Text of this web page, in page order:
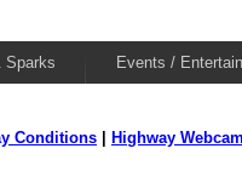
Sparks Events /
Conditions Highway